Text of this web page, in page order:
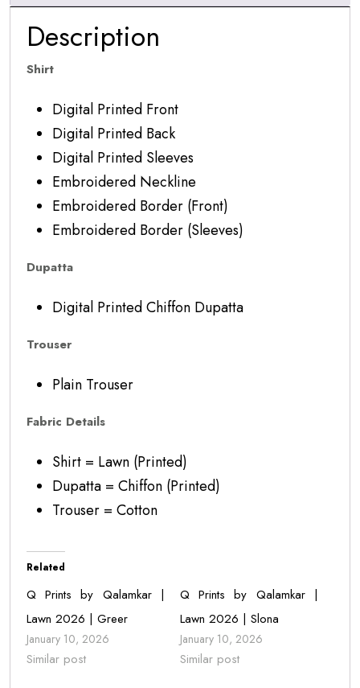
Description
Shirt
Digital Printed Front
Digital Printed Back
Digital Printed Sleeves
Embroidered Neckline
Embroidered Border (Front)
Embroidered Border (Sleeves)
Dupatta
Digital Printed Chiffon Dupatta
Trouser
Plain Trouser
Fabric Details
Shirt = Lawn (Printed)
Dupatta = Chiffon (Printed)
Trouser = Cotton
Related
Q Prints by Qalamkar |
Lawn 2026 | Greer
January 10, 2026
Similar post
Q Prints by Qalamkar |
Lawn 2026 | Slona
January 10, 2026
Similar post